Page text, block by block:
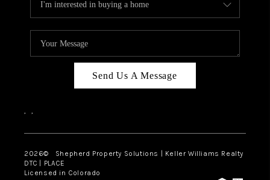
Send Us A Message
, ,
2026© Shepherd Property Solutions | Keller Williams Realty
DTC | PLACE
Licensed in Colorado